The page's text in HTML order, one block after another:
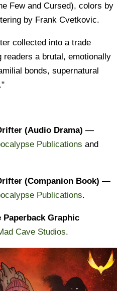
Few and Cursed), colors by
by Frank Cvetkovic.
collected into a trade
readers a brutal, emotionally
bonds, supernatural
(Audio Drama) —
Publications and
(Companion Book) —
Publications.
Paperback Graphic
Cave Studios.